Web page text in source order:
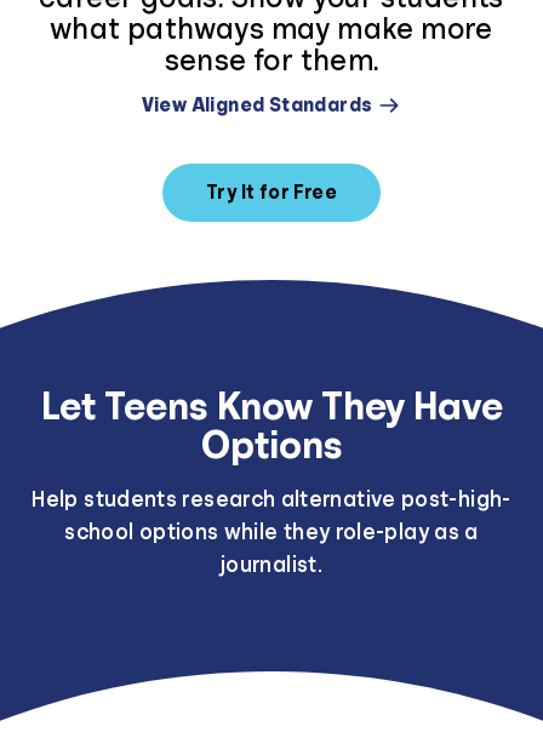
what pathways may make more
sense for them.
View Aligned Standards
Try It for Free
Let Teens Know They Have
Options
Help students research alternative post-high-
school options while they role-play as a
journalist.